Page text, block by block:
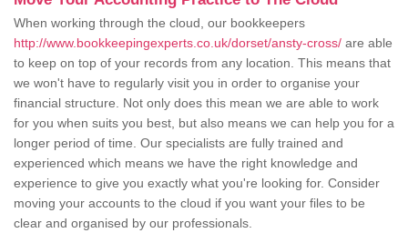
When working through the cloud, our bookkeepers
http://www.bookkeepingexperts.co.uk/dorset/ansty-cross/ are able
to keep on top of your records from any location. This means that
we won't have to regularly visit you in order to organise your
financial structure. Not only does this mean we are able to work
for you when suits you best, but also means we can help you for a
longer period of time. Our specialists are fully trained and
experienced which means we have the right knowledge and
experience to give you exactly what you're looking for. Consider
moving your accounts to the cloud if you want your files to be
clear and organised by our professionals.